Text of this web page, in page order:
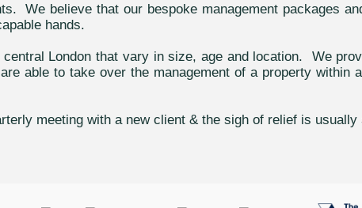
We believe that our bespoke management packages
hands.
London that vary in size, age and location. We
able to take over the management of a property within
meeting with a new client & the sigh of relief is usually